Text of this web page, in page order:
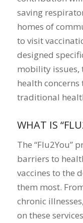
saving
homes of
to visit
designed
mobility issues,
health
traditional
WHAT IS
The “Flu2You”
barriers to
vaccines to the
them most.
chronic
on these